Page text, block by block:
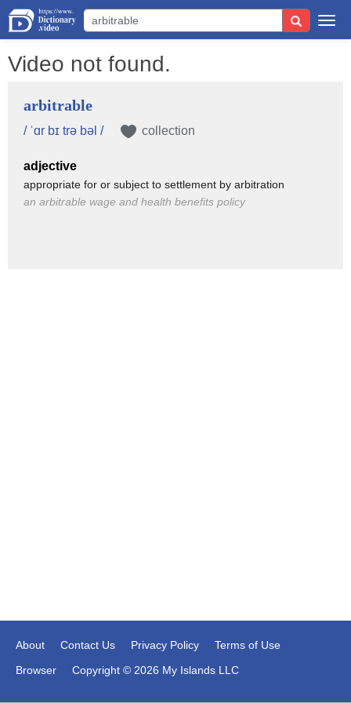
Video not found.
arbitrable
/ ˈɑr bɪ trə bəl / collection
adjective
appropriate for or subject to settlement by arbitration
an arbitrable wage and health benefits policy
About Contact Us Privacy Policy
Terms of Use
Browser
Copyright © 2026 My Islands LLC